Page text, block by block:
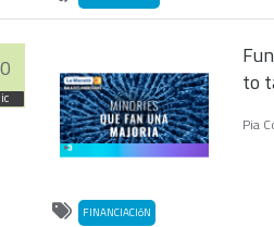
to
Pia
FINANCIACIóN